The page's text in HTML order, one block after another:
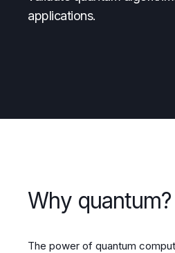
applications.
Why quantum?
The power of quantum